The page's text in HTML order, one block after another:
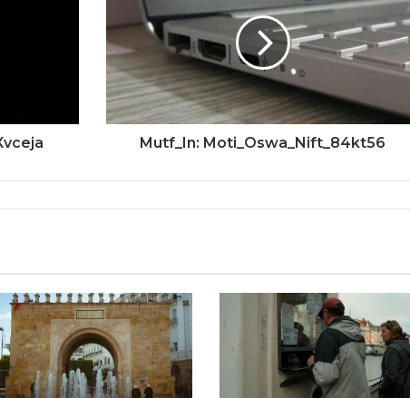
Mutf_In: Moti_Oswa_Nift_84kt56